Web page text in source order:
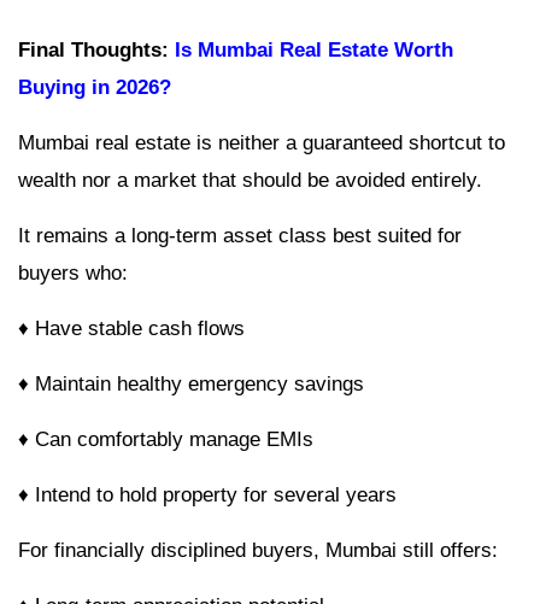
Final Thoughts: Is Mumbai Real Estate Worth
Buying in 2026?
Mumbai real estate is neither a guaranteed shortcut to
wealth nor a market that should be avoided entirely.
It remains a long-term asset class best suited for
buyers who:
♦ Have stable cash flows
♦ Maintain healthy emergency savings
♦ Can comfortably manage EMIs
♦ Intend to hold property for several years
For financially disciplined buyers, Mumbai still offers: